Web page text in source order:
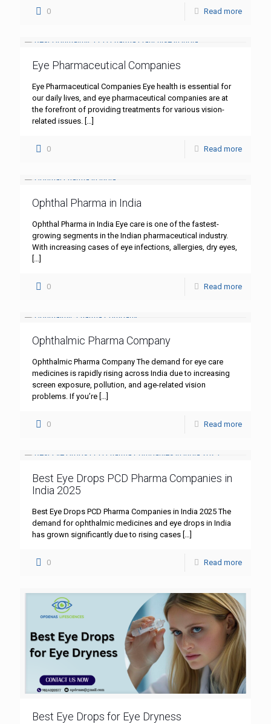
0 Read more
Eye Pharmaceutical Companies
Eye Pharmaceutical Companies Eye health is essential for
our daily lives, and eye pharmaceutical companies are at
the forefront of providing treatments for various vision-
related issues. […]
0 Read more
Ophthal Pharma in India
Ophthal Pharma in India Eye care is one of the fastest-
growing segments in the Indian pharmaceutical industry.
With increasing cases of eye infections, allergies, dry eyes,
[…]
0 Read more
Ophthalmic Pharma Company
Ophthalmic Pharma Company The demand for eye care
medicines is rapidly rising across India due to increasing
screen exposure, pollution, and age-related vision
problems. If you’re […]
0 Read more
Best Eye Drops PCD Pharma Companies in
India 2025
Best Eye Drops PCD Pharma Companies in India 2025 The
demand for ophthalmic medicines and eye drops in India
has grown significantly due to rising cases […]
0 Read more
Best Eye Drops for Eye Dryness